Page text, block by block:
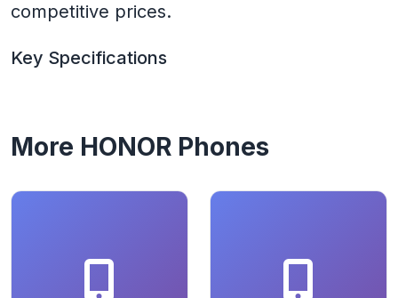
competitive prices.
Key Specifications
More HONOR Phones